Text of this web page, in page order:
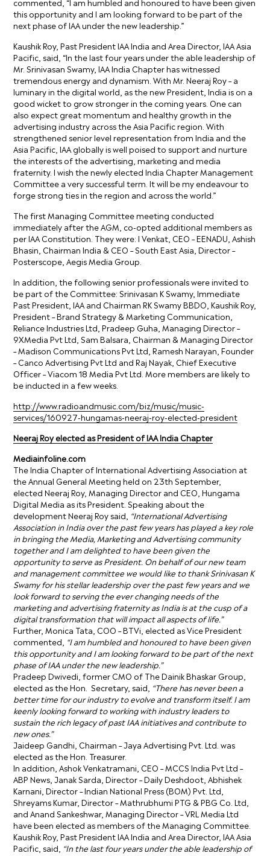
this opportunity and I am looking forward to be part of the
next phase of IAA under the new leadership.”
Kaushik Roy, Past President IAA India and Area Director, IAA Asia
Pacific, said, “In the last four years under the able leadership of
Mr. Srinivasan Swamy, IAA India Chapter has witnessed
tremendous energy and dynamism. With Mr. Neeraj Roy – a
luminary in the digital world, as the new President, India is on a
good wicket to grow stronger in the coming years. One can
also expect great momentum and healthy growth in the
advertising industry across the Asia Pacific region. With
strengthened senior level representation from India and the
Asia Pacific, IAA globally is well poised to support and nurture
the interests of the advertising, marketing and media
fraternity. I wish the newly elected India Chapter Management
Committee a very successful term. It will be my endeavour to
forge strong ties in the region and across the world.”
The first Managing Committee meeting conducted
immediately after the AGM, co-opted additional members as
per IAA Constitution. They were: I Venkat, CEO – EENADU, Ashish
Bhasin, Chairman India & CEO – South East Asia, Director –
Posterscope, Aegis Media Group.
In addition, the following senior professionals were invited to
be part of the Committee: Srinivasan K Swamy, Immediate
Past President, IAA and Chairman RK Swamy BBDO, Kaushik Roy,
President – Brand Strategy & Marketing Communication,
Reliance Industries Ltd, Pradeep Guha, Managing Director –
9XMedia Pvt Ltd, Sam Balsara, Chairman & Managing Director
– Madison Communications Pvt Ltd, Ramesh Narayan, Founder
– Canco Advertising Pvt Ltd and Raj Nayak, Chief Executive
Officer – Viacom 18 Media Pvt Ltd. More members are likely to
be inducted in a few weeks.
http://www.radioandmusic.com/biz/music/music-
services/160927-hungamas-neeraj-roy-elected-president
Neeraj Roy elected as President of IAA India Chapter
Mediainfoline.com
The India Chapter of International Advertising Association at
the Annual General Meeting held on 23th September,
elected Neeraj Roy, Managing Director and CEO, Hungama
Digital Media as its President. Speaking about the
development Neeraj Roy said, “International Advertising
Association in India over the past few years has played a key role
in bringing the Media, Marketing and Advertising community
together and I am delighted to have been given the
opportunity to serve as President. On behalf of our new team
and management committee we would like to thank Srinivasan K
Swamy for his stellar leadership over the past few years and we
look forward to serving the ever changing needs of the
marketing and advertising fraternity as India is at the cusp of a
digital transformation that will impact all aspects of life.”
Further, Monica Tata, COO – BTVi, elected as Vice President
commented, “I am humbled and honoured to have been given
this opportunity and I am looking forward to be part of the next
phase of IAA under the new leadership.”
Pradeep Dwivedi, former CMO of The Dainik Bhaskar Group,
elected as the Hon. Secretary, said, “There has never been a
better time for our industry to evolve and transform itself. I am
keenly looking forward to working with industry leaders to
sustain the rich legacy of past IAA initiatives and contribute to
new ones.”
Jaideep Gandhi, Chairman – Jaya Advertising Pvt. Ltd. was
elected as the Hon. Treasurer.
In addition, Ashok Venkatramani, CEO – MCCS India Pvt Ltd –
ABP News, Janak Sarda, Director – Daily Deshdoot, Abhishek
Karnani, Director – Indian National Press (BOM) Pvt. Ltd,
Shreyams Kumar, Director – Mathrubhumi PTG & PBG Co. Ltd,
and Anand Sankeshwar, Managing Director – VRL Media Ltd
have been elected as members of the Managing Committee.
Kaushik Roy, Past President IAA India and Area Director, IAA Asia
Pacific, said, “In the last four years under the able leadership of